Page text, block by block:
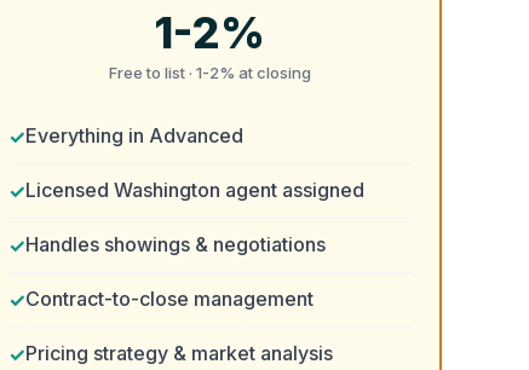
1-2%
Free to list · 1-2% at closing
Everything in Advanced
Licensed Washington agent assigned
Handles showings & negotiations
Contract-to-close management
Pricing strategy & market analysis